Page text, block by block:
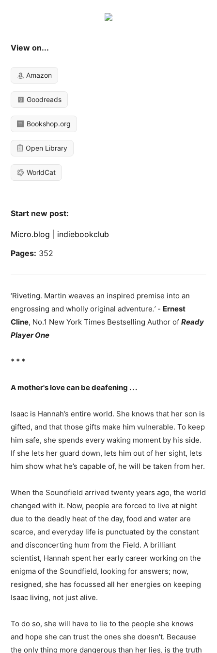
View on...
Amazon
Goodreads
Bookshop.org
Open Library
WorldCat
Start new post:
Micro.blog
indiebookclub
Pages: 352
‘Riveting. Martin weaves an inspired premise into an
engrossing and wholly original adventure.’ - Ernest
Cline, No.1 New York Times Bestselling Author ofReady
Player One
* * *
A mother's love can be deafening . . .
Isaac is Hannah’s entire world. She knows that her son is
gifted, and that those gifts make him vulnerable. To keep
him safe, she spends every waking moment by his side.
If she lets her guard down, lets him out of her sight, lets
him show what he’s capable of, he will be taken from her.
When the Soundfield arrived twenty years ago, the world
changed with it. Now, people are forced to live at night
due to the deadly heat of the day, food and water are
scarce, and everyday life is punctuated by the constant
and disconcerting hum from the Field. A brilliant
scientist, Hannah spent her early career working on the
enigma of the Soundfield, looking for answers; now,
resigned, she has focussed all her energies on keeping
Isaac living, not just alive.
To do so, she will have to lie to the people she knows
and hope she can trust the ones she doesn't. Because
the only thing more dangerous than her lies, is the truth